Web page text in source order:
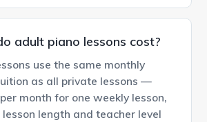
adult piano lessons cost?
use the same monthly
as all private lessons —
month for one weekly lesson,
length and teacher level